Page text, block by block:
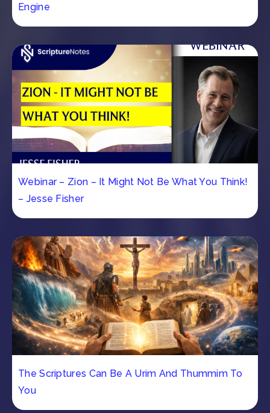
Engine
Webinar – Zion – It Might Not Be What You Think!
– Jesse Fisher
The Scriptures Can Be A Urim And Thummim To
You